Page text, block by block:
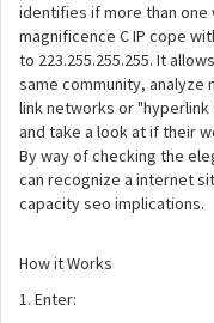
identifies if more than
magnificence C IP cope
to 223.255.255.255. It
same community,
link networks or
and take a look at if their
By way of checking the
can recognize a internet
capacity seo implications.
How it Works
1. Enter: